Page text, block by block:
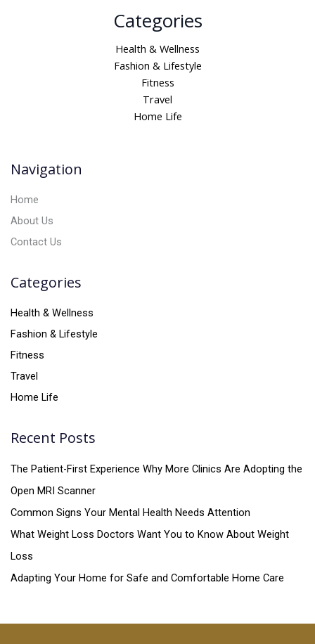
e
Categories
Health & Wellness
Fashion & Lifestyle
Fitness
Travel
Home Life
Navigation
Home
About Us
Contact Us
Categories
Health & Wellness
Fashion & Lifestyle
Fitness
Travel
Home Life
Recent Posts
The Patient-First Experience Why More Clinics Are Adopting the
Open MRI Scanner
Common Signs Your Mental Health Needs Attention
What Weight Loss Doctors Want You to Know About Weight
Loss
Adapting Your Home for Safe and Comfortable Home Care